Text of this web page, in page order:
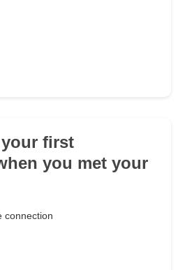
first
you met your
connection